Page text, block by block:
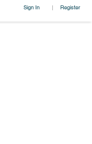
Sign In | Register